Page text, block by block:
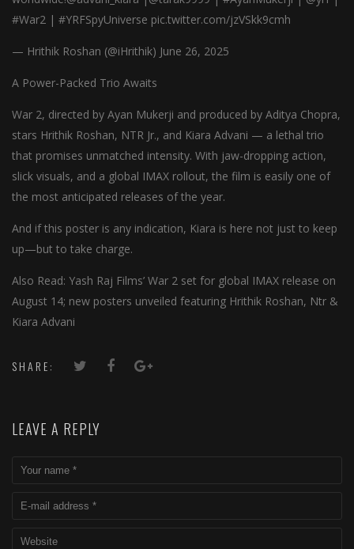
#War2 | #YRFSpyUniverse pic.twitter.com/jzVSkk9cmh
— Hrithik Roshan (@iHrithik) June 26, 2025
A Power-Packed Trio Awaits
War 2, directed by Ayan Mukerji and produced by Aditya Chopra,
stars Hrithik Roshan, NTR Jr., and Kiara Advani — a lethal trio
that promises unmatched intensity. With jaw-dropping action,
slick visuals, and a global IMAX rollout, the film is easily one of
the most anticipated releases of the year.
And if this poster is any indication, Kiara is here not just to keep
up—but to take charge.
Also Read: Yash Raj Films’ War 2 set for global IMAX release on
August 14; new posters unveiled featuring Hrithik Roshan, Ntr &
Kiara Advani
SHARE:
LEAVE A REPLY